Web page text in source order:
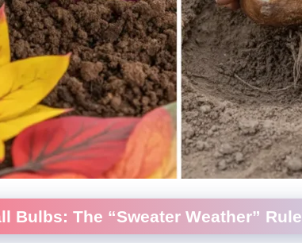
Bulbs: The “Sweater Weather” Rule